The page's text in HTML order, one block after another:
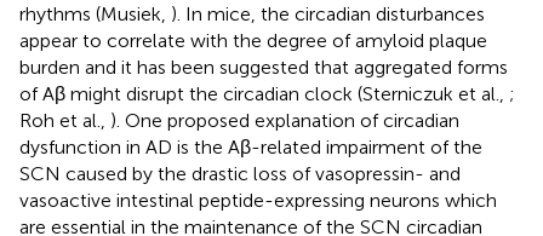
rhythms (Musiek, ). In mice, the circadian disturbances
appear to correlate with the degree of amyloid plaque
burden and it has been suggested that aggregated forms
of Aβ might disrupt the circadian clock (Sterniczuk et al., ;
Roh et al., ). One proposed explanation of circadian
dysfunction in AD is the Aβ-related impairment of the
SCN caused by the drastic loss of vasopressin- and
vasoactive intestinal peptide-expressing neurons which
are essential in the maintenance of the SCN circadian